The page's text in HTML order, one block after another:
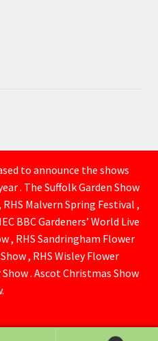
to announce the shows
. The Suffolk Garden Show
Malvern Spring Festival ,
BBC Gardeners’ World Live
, RHS Sandringham Flower
, RHS Wisley Flower
. Ascot Christmas Show